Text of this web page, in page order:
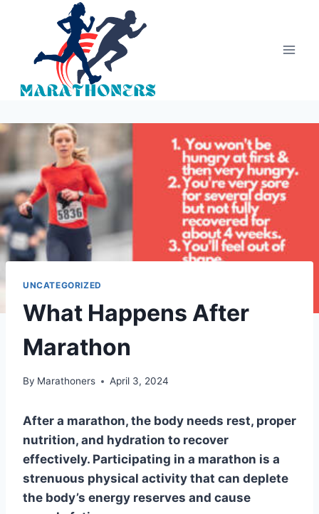
UNCATEGORIZED
What Happens After
Marathon
By Marathoners April 3, 2024
After a marathon, the body needs rest, proper
nutrition, and hydration to recover
effectively. Participating in a marathon is a
strenuous physical activity that can deplete
the body’s energy reserves and cause